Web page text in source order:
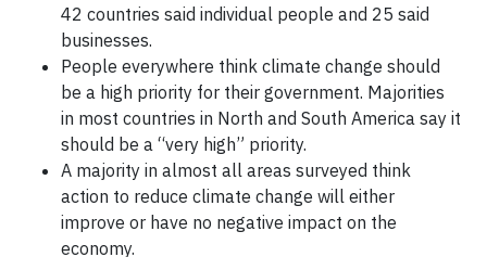
42 countries said individual people and 25 said
businesses.
People everywhere think climate change should
be a high priority for their government. Majorities
in most countries in North and South America say it
should be a “very high” priority.
A majority in almost all areas surveyed think
action to reduce climate change will either
improve or have no negative impact on the
economy.